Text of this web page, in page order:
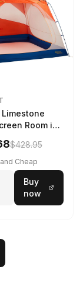
Room in
/ Dark Azure
$428.95
Cheap
Buy
now